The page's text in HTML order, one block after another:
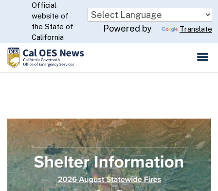
Skip
to
Main
Content
CA.gov
Official
website of
the State of
California
Powered by Translate